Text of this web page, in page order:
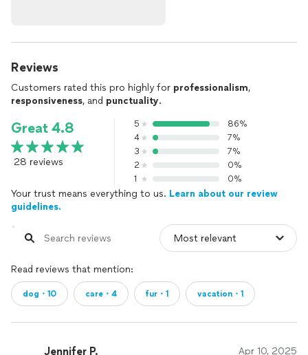
Reviews
Customers rated this pro highly for professionalism,
responsiveness, and punctuality.
Great 4.8
28 reviews
5
86%
4
7%
3
7%
2
0%
1
0%
Your trust means everything to us. Learn about our review
guidelines.
Read reviews that mention:
dog・10 care・4 fur・1 vacation・1
Jennifer P. Apr 10, 2025